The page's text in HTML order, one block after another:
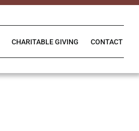
CHARITABLE GIVING CONTACT